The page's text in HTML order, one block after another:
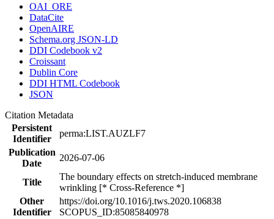
OAI_ORE
DataCite
OpenAIRE
Schema.org JSON-LD
DDI Codebook v2
Croissant
Dublin Core
DDI HTML Codebook
JSON
Citation Metadata
Persistent
Identifier
perma:LIST.AUZLF7
Publication
Date
2026-07-06
Title
The boundary effects on stretch-induced membrane
wrinkling [* Cross-Reference *]
Other
Identifier
https://doi.org/10.1016/j.tws.2020.106838
SCOPUS_ID:85085840978